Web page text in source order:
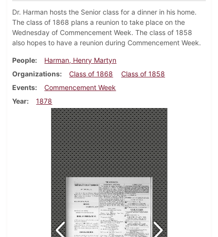
Dr. Harman hosts the Senior class for a dinner in his home.
The class of 1868 plans a reunion to take place on the
Wednesday of Commencement Week. The class of 1858
also hopes to have a reunion during Commencement Week.
People
Harman, Henry Martyn
Organizations
Class of 1868
Class of 1858
Events
Commencement Week
Year
1878